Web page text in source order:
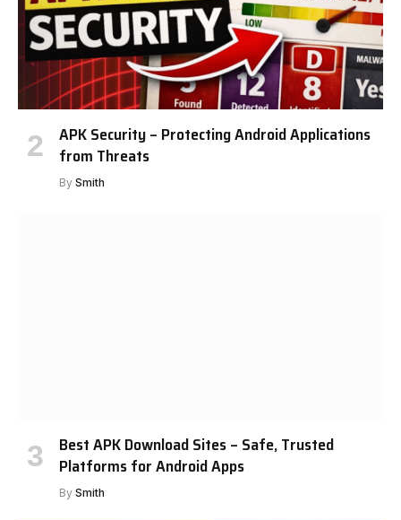
APK Security – Protecting Android Applications
from Threats
By Smith
Best APK Download Sites – Safe, Trusted
Platforms for Android Apps
By Smith